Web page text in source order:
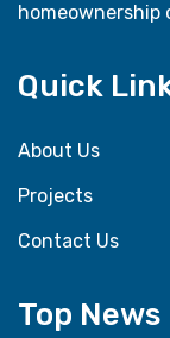
Quick
About Us
Projects
Contact Us
Top News